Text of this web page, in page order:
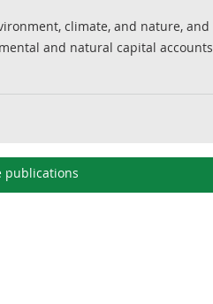
climate, and nature, and
and natural capital accounts
publications